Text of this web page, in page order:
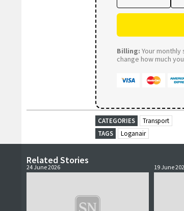
Billing: Your
change how much
CATEGORIES
Transport
TAGS
Loganair
Related Stories
24 June 2026 19 June